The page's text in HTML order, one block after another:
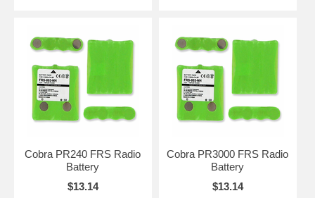
Cobra PR240 FRS Radio
Battery
$13.14
Cobra PR3000 FRS Radio
Battery
$13.14